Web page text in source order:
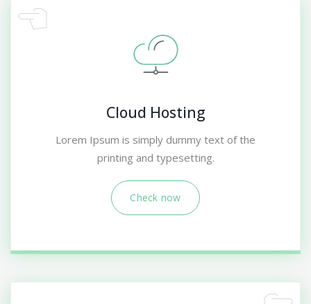
Cloud Hosting
Lorem Ipsum is simply dummy text of the
printing and typesetting.
Check now